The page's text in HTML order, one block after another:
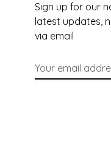
Sign up for our
latest updates,
via email